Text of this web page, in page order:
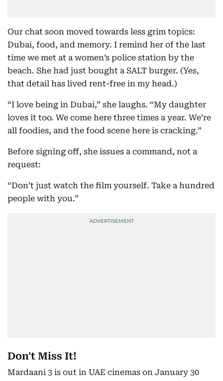
Our chat soon moved towards less grim topics:
Dubai, food, and memory. I remind her of the last
time we met at a women’s police station by the
beach. She had just bought a SALT burger. (Yes,
that detail has lived rent-free in my head.)
“I love being in Dubai,” she laughs. “My daughter
loves it too. We come here three times a year. We’re
all foodies, and the food scene here is cracking.”
Before signing off, she issues a command, not a
request:
“Don’t just watch the film yourself. Take a hundred
people with you.”
Don't Miss It!
Mardaani 3 is out in UAE cinemas on January 30